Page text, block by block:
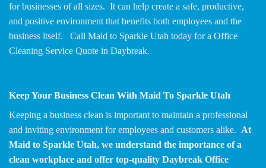
for businesses of all sizes. It can help create a safe, productive,
and positive environment that benefits both employees and the
business itself. Call Maid to Sparkle Utah today for a Office
Cleaning Service Quote in Daybreak.
Keep Your Business Clean With Maid To Sparkle Utah
Keeping a business clean is important to maintain a professional
and inviting environment for employees and customers alike. At
Maid to Sparkle Utah, we understand the importance of a
clean workplace and offer top-quality Daybreak Office